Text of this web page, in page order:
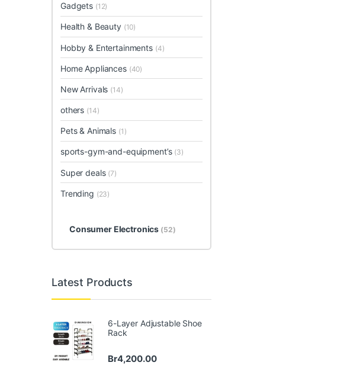
Gadgets (12)
Health & Beauty (10)
Hobby & Entertainments (4)
Home Appliances (40)
New Arrivals (14)
others (14)
Pets & Animals (1)
sports-gym-and-equipment’s (3)
Super deals (7)
Trending (23)
Consumer Electronics (52)
Latest Products
6-Layer Adjustable Shoe
Rack
Br4,200.00